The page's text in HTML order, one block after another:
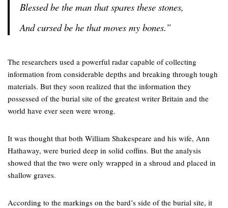
Blessed be the man that spares these stones,
And cursed be he that moves my bones.”
The researchers used a powerful radar capable of collecting
information from considerable depths and breaking through tough
materials. But they soon realized that the information they
possessed of the burial site of the greatest writer Britain and the
world have ever seen were wrong.
It was thought that both William Shakespeare and his wife, Ann
Hathaway, were buried deep in solid coffins. But the analysis
showed that the two were only wrapped in a shroud and placed in
shallow graves.
According to the markings on the bard’s side of the burial site, it